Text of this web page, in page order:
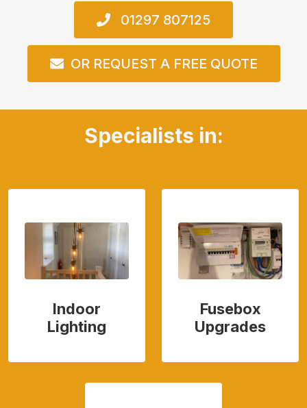
01297 807125
OR REQUEST A FREE QUOTE
Specialists in:
Indoor
Lighting
Fusebox
Upgrades